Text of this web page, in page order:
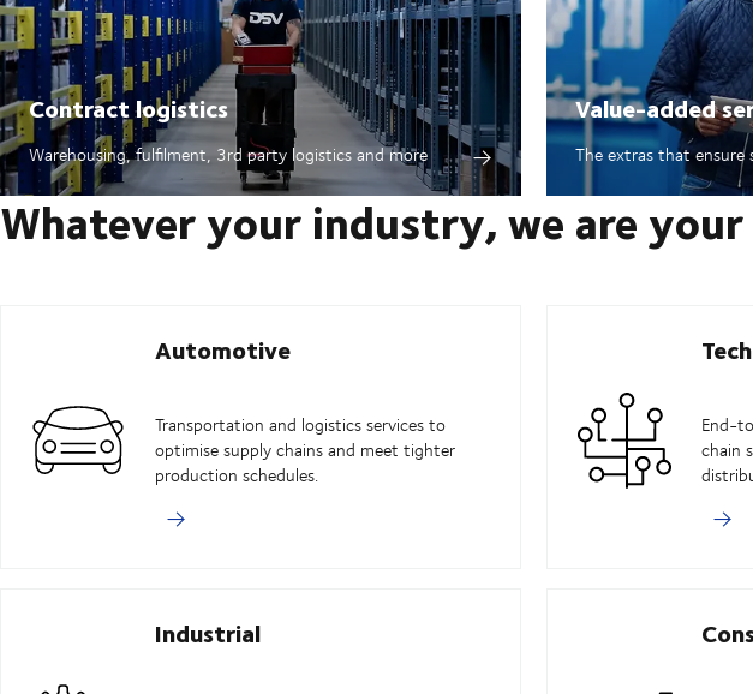
Contract logistics
Warehousing, fulfilment, 3rd party logistics and more
Value-added
The extras that
Whatever your industry, we are
Automotive
Transportation and logistics services to
optimise supply chains and meet tighter
production schedules.
End-
chain
Industrial